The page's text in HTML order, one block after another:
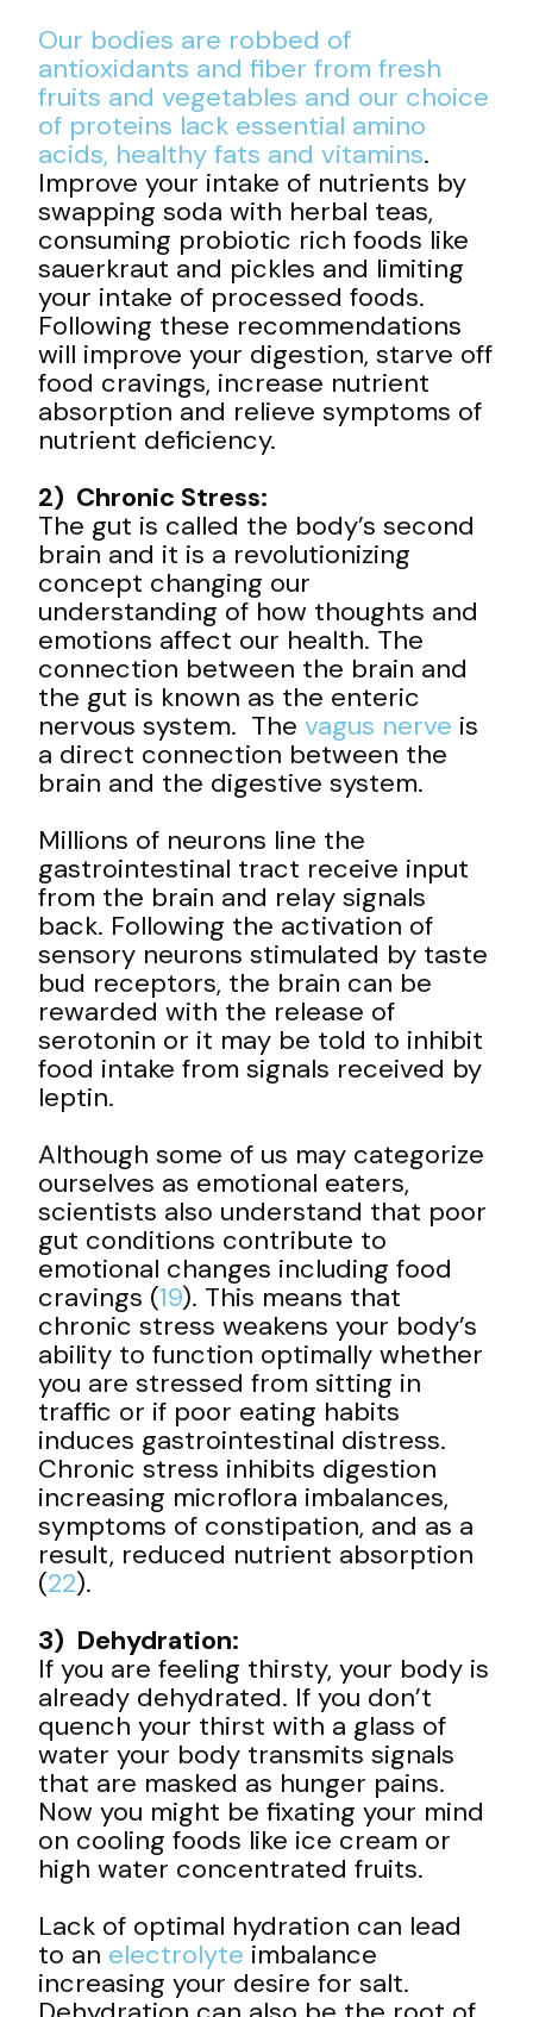
Our bodies are robbed of
antioxidants and fiber from fresh
fruits and vegetables and our choice
of proteins lack essential amino
acids, healthy fats andvitamins.
Improve your intake of nutrients by
swapping soda with herbal teas,
consuming probiotic rich foods like
sauerkraut and pickles and limiting
your intake of processed foods.
Following these recommendations
will improve your digestion, starve off
food cravings, increase nutrient
absorption and relieve symptoms of
nutrient deficiency.
2) Chronic Stress:
The gut is called the body’s second
brain and it is a revolutionizing
concept changing our
understanding of how thoughts and
emotions affect our health. The
connection between the brain and
the gut is known as the enteric
nervous system. Thevagus nerve is
a direct connection between the
brain and the digestive system.
Millions of neurons line the
gastrointestinal tract receive input
from the brain and relay signals
back. Following the activation of
sensory neurons stimulated by taste
bud receptors, the brain can be
rewarded with the release of
serotonin or it may be told to inhibit
food intake from signals received by
leptin.
Although some of us may categorize
ourselves as emotional eaters,
scientists also understand that poor
gut conditions contribute to
emotional changes including food
cravings (19). This means that
chronic stress weakens your body’s
ability to function optimally whether
you are stressed from sitting in
traffic or if poor eating habits
induces gastrointestinal distress.
Chronic stress inhibits digestion
increasing microflora imbalances,
symptoms of constipation, and as a
result, reduced nutrient absorption
(22).
3) Dehydration:
If you are feeling thirsty, your body is
already dehydrated. If you don’t
quench your thirst with a glass of
water your body transmits signals
that are masked as hunger pains.
Now you might be fixating your mind
on cooling foods like ice cream or
high water concentrated fruits.
Lack of optimal hydration can lead
to an electrolyte imbalance
increasing your desire for salt.